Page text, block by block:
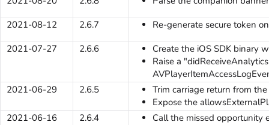
2021-08-12
2.6.7
Re-generate secure token
2021-07-27
2.6.6
Create the iOS SDK binary
Raise a
2021-06-29
2.6.5
Trim carriage return from
Expose the
2021-06-16
2.6.4
Call the missed opportunity